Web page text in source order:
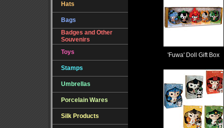
Hats
Bags
Badges and Other
Souvenirs
Toys
Stamps
Umbrellas
Porcelain Wares
Silk Products
'Fuwa' Doll Gift Box